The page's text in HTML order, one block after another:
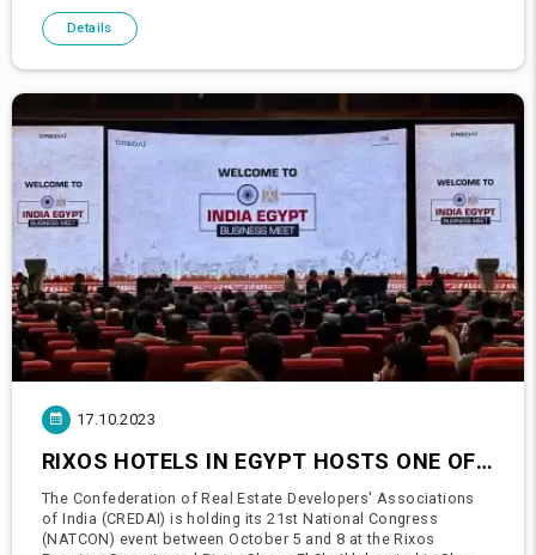
and
Details
17.10.2023
RIXOS HOTELS IN EGYPT HOSTS ONE OF INDIA'S LARGEST CONFERENCES
The Confederation of Real Estate Developers' Associations
of India (CREDAI) is holding its 21st National Congress
(NATCON) event between October 5 and 8 at the Rixos